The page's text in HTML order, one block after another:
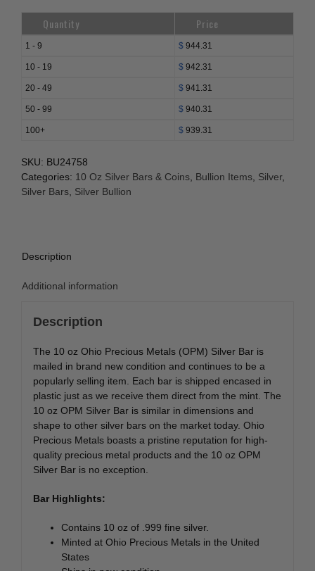
Quantity Price
1 - 9 $ 944.31
10 - 19 $ 942.31
20 - 49 $ 941.31
50 - 99 $ 940.31
100+ $ 939.31
SKU: BU24758
Categories: 10 Oz Silver Bars & Coins Bullion Items Silver,
Silver Bars Silver Bullion
Description
Additional information
Description
The 10 oz Ohio Precious Metals (OPM) Silver Bar is
mailed in brand new condition and continues to be a
popularly selling item. Each bar is shipped encased in
plastic just as we receive them direct from the mint. The
10 oz OPM Silver Bar is similar in dimensions and
shape to other silver bars on the market today. Ohio
Precious Metals boasts a pristine reputation for high-
quality precious metal products and the 10 oz OPM
Silver Bar is no exception.
Bar Highlights:
Contains 10 oz of .999 fine silver.
Minted at Ohio Precious Metals in the United
States